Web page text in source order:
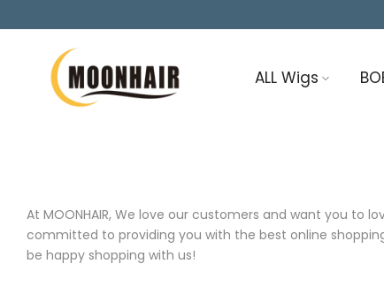
content
ALL Wigs
At MOONHAIR, We love our customers and want you to
committed to providing you with the best online
be happy shopping with us!